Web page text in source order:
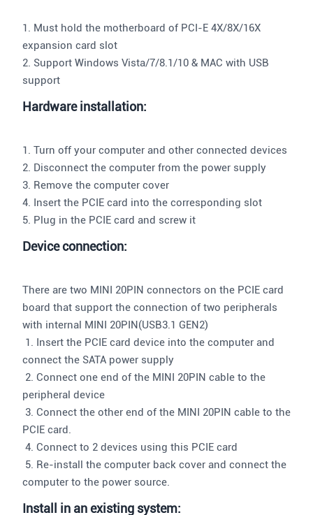
1. Must hold the motherboard of PCI-E 4X/8X/16X
expansion card slot
2. Support Windows Vista/7/8.1/10 & MAC with USB
support
Hardware installation:
1. Turn off your computer and other connected devices
2. Disconnect the computer from the power supply
3. Remove the computer cover
4. Insert the PCIE card into the corresponding slot
5. Plug in the PCIE card and screw it
Device connection:
There are two MINI 20PIN connectors on the PCIE card
board that support the connection of two peripherals
with internal MINI 20PIN(USB3.1 GEN2)
1. Insert the PCIE card device into the computer and
connect the SATA power supply
2. Connect one end of the MINI 20PIN cable to the
peripheral device
3. Connect the other end of the MINI 20PIN cable to the
PCIE card.
4. Connect to 2 devices using this PCIE card
5. Re-install the computer back cover and connect the
computer to the power source.
Install in an existing system: